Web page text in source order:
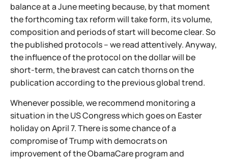
balance at a June meeting because, by that moment
the forthcoming tax reform will take form, its volume,
composition and periods of start will become clear. So
the published protocols – we read attentively. Anyway,
the influence of the protocol on the dollar will be
short-term, the bravest can catch thorns on the
publication according to the previous global trend.
Whenever possible, we recommend monitoring a
situation in the US Congress which goes on Easter
holiday on April 7. There is some chance of a
compromise of Trump with democrats on
improvement of the ObamaCare program and